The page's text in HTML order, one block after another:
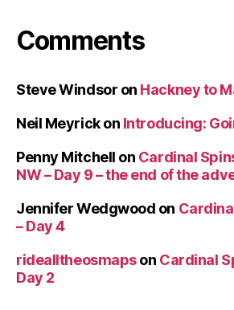
Comments
Steve Windsor on Hackney to
Neil Meyrickon Introducing:
Penny Mitchell on Cardinal
NW – Day 9 – the end of the
Jennifer Wedgwood on
– Day 4
ridealltheosmapson Cardinal
Day 2